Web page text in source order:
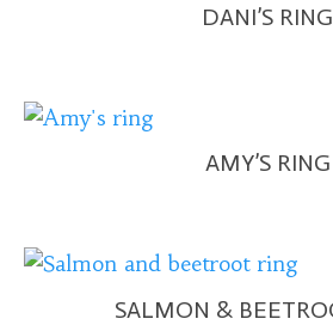
DANI’S RING
AMY’S RING
SALMON &